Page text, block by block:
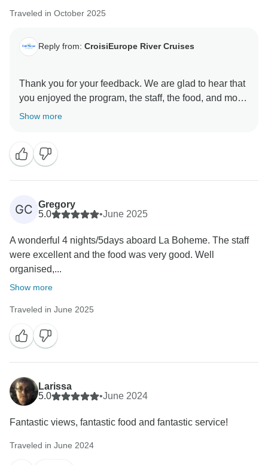
Traveled in October 2025
Reply from: CroisiEurope River Cruises
Thank you for your feedback. We are glad to hear that
you enjoyed the program, the staff, the food, and most
of our services. We sincerely apologize for the
location. We fully understand how important
connectivity is and are taking measures to improve it
for future guests. We hope to welcome you again and
provide an even better experience.
Show more
GC Gregory
5.0
•June 2025
A wonderful 4 nights/5days aboard La Boheme. The staff
were excellent and the food was very good. Well
organised,...
Show more
Traveled in June 2025
Larissa
5.0
•June 2024
Fantastic views, fantastic food and fantastic service!
Traveled in June 2024